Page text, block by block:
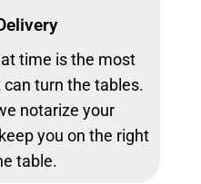
time is the most
turn the tables.
notarize your
you on the right
table.